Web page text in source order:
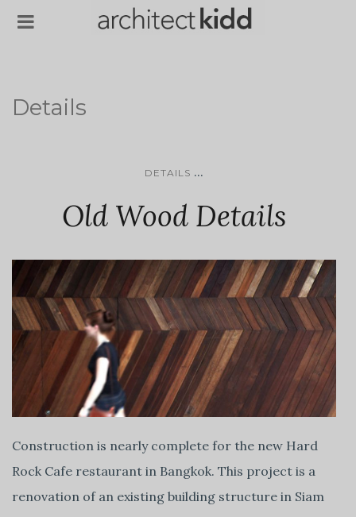
Details
DETAILS ...
Old Wood Details
Construction is nearly complete for the new Hard
Rock Cafe restaurant in Bangkok. This project is a
renovation of an existing building structure in Siam